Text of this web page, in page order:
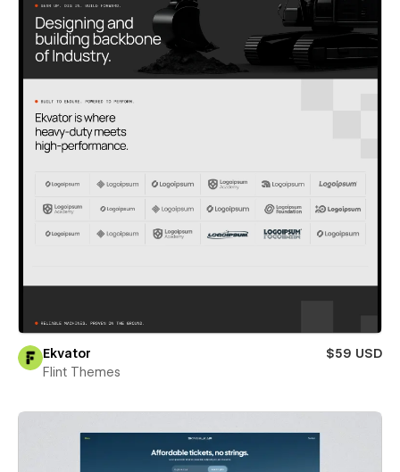
Ekvator
$59 USD
Flint Themes